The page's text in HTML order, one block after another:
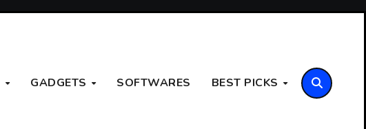
GADGETS SOFTWARES BEST PICKS